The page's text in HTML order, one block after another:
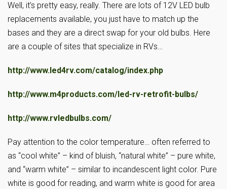
Well, it’s pretty easy, really. There are lots of 12V LED bulb
replacements available, you just have to match up the
bases and they are a direct swap for your old bulbs. Here
are a couple of sites that specialize in RVs…
http://www.led4rv.com/catalog/index.php
http://www.m4products.com/led-rv-retrofit-bulbs/
http://www.rvledbulbs.com/
Pay attention to the color temperature… often referred to
as “cool white” – kind of bluish, “natural white” – pure white,
and “warm white” – similar to incandescent light color. Pure
white is good for reading, and warm white is good for area